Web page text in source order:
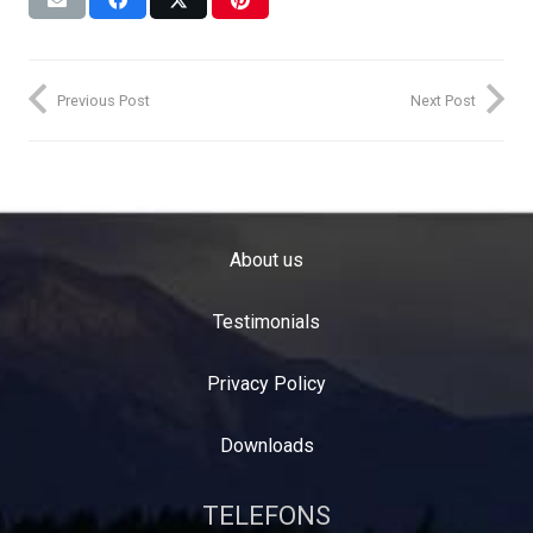
Previous Post Next Post
About us
Testimonials
Privacy Policy
Downloads
TELEFONS